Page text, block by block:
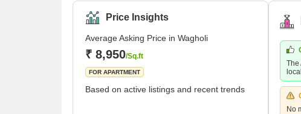
Pune Municipal Corporation in 2021. Wagheshwar temple
Price Insights
Average Asking Price in Wagholi
₹ 8,950/Sq.ft
FOR APARTMENT
Based on active listings and recent trends
The
No